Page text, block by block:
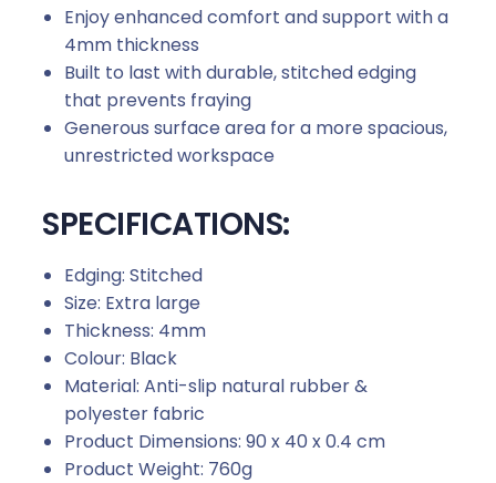
Enjoy enhanced comfort and support with a
4mm thickness
Built to last with durable, stitched edging
that prevents fraying
Generous surface area for a more spacious,
unrestricted workspace
SPECIFICATIONS:
Edging: Stitched
Size: Extra large
Thickness: 4mm
Colour: Black
Material: Anti-slip natural rubber &
polyester fabric
Product Dimensions: 90 x 40 x 0.4 cm
Product Weight: 760g